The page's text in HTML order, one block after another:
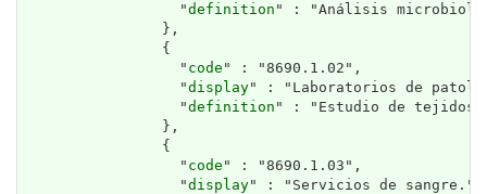
                  "
definition " : "Análisis
                },
                {
                  "
code " : "8690.1.02",
                  "
display" : "Laboratorios de
                  "
definition " : "Estudio de tejidos
                },
                {
                  "
code " : "8690.1.03",
                  "
display" : "Servicios de sangre.",